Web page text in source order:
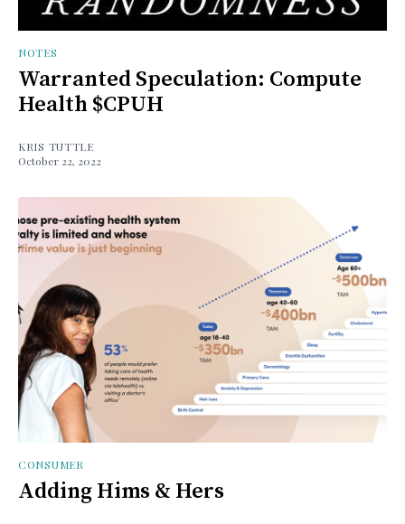
NOTES
Warranted Speculation: Compute
Health $CPUH
KRIS TUTTLE
October 22, 2022
CONSUMER
Adding Hims & Hers